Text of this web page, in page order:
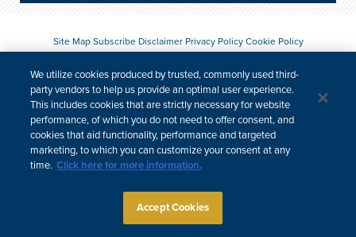
Site Map Subscribe Disclaimer Privacy Policy Cookie Policy
CCPA & Personal Information
Attorney Advertising
We utilize cookies produced by trusted, commonly used third-
party vendors to help us provide an optimal user experience.
This includes cookies that are strictly necessary for website
performance, of which you do not need to offer consent, and
cookies that aid functionality, performance and targeted
marketing, to which you can customize your consent at any
time. Click here for more information.
Accept Cookies